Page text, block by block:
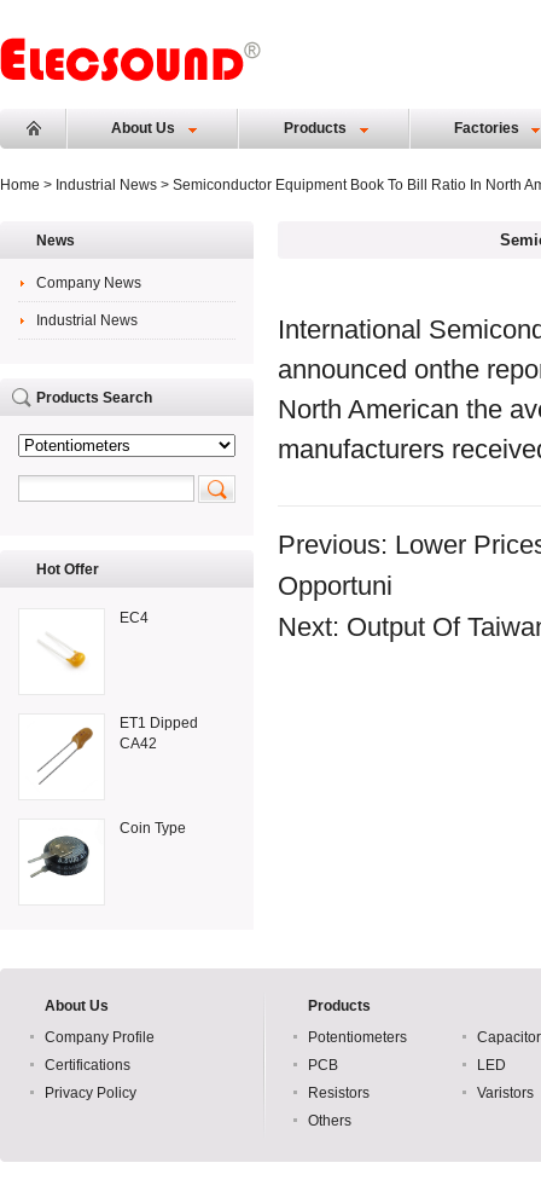
About Us Products Factories
Home > Industrial News > Semiconductor Equipment Book To Bill Ratio In North
International
announced onthe
North American the
manufacturers
Previous: Lower
Opportuni
Next: Output Of
News
Company News
Industrial News
Products Search
Hot Offer
EC4
ET1 Dipped
CA42
Coin Type
About Us
Company Profile
Certifications
Privacy Policy
Products
Potentiometers
PCB
LED
Resistors
Varistors
Others